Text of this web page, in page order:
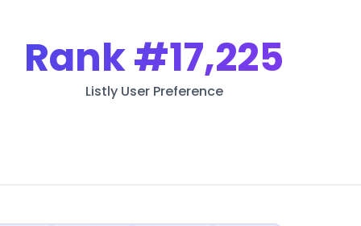
Rank#17,225
Listly User Preference